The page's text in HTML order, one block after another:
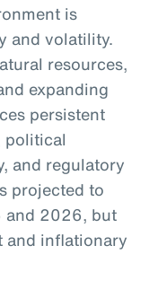
is
and volatility.
resources,
expanding
persistent
political
and regulatory
projected to
and 2026, but
and inflationary